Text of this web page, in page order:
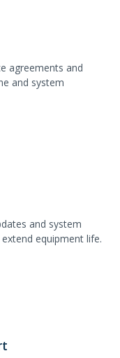
agreements and
and system
and system
equipment life.